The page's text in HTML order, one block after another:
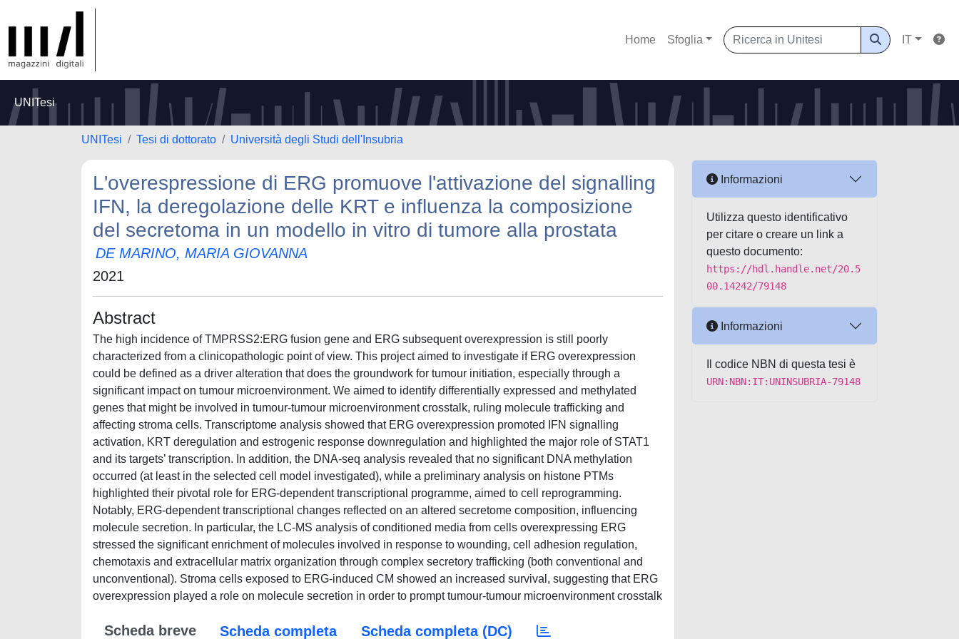
Home Sfoglia IT
UNITesi
UNITesi Tesi di dottorato Università degli Studi dell'Insubria
L'overespressione di ERG promuove l'attivazione del signalling
IFN, la deregolazione delle KRT e influenza la composizione
del secretoma in un modello in vitro di tumore alla prostata
DE MARINO, MARIA GIOVANNA
2021
Abstract
The high incidence of TMPRSS2:ERG fusion gene and ERG subsequent overexpression is still poorly
characterized from a clinicopathologic point of view. This project aimed to investigate if ERG overexpression
could be defined as a driver alteration that does the groundwork for tumour initiation, especially through a
significant impact on tumour microenvironment. We aimed to identify differentially expressed and methylated
genes that might be involved in tumour-tumour microenvironment crosstalk, ruling molecule trafficking and
affecting stroma cells. Transcriptome analysis showed that ERG overexpression promoted IFN signalling
activation, KRT deregulation and estrogenic response downregulation and highlighted the major role of STAT1
and its targets’ transcription. In addition, the DNA-seq analysis revealed that no significant DNA methylation
occurred (at least in the selected cell model investigated), while a preliminary analysis on histone PTMs
highlighted their pivotal role for ERG-dependent transcriptional programme, aimed to cell reprogramming.
Notably, ERG-dependent transcriptional changes reflected on an altered secretome composition, influencing
molecule secretion. In particular, the LC-MS analysis of conditioned media from cells overexpressing ERG
stressed the significant enrichment of molecules involved in response to wounding, cell adhesion regulation,
chemotaxis and extracellular matrix organization through complex secretory trafficking (both conventional and
unconventional). Stroma cells exposed to ERG-induced CM showed an increased survival, suggesting that ERG
overexpression played a role on molecule secretion in order to prompt tumour-tumour microenvironment crosstalk
Scheda breve Scheda completa Scheda completa (DC)
Informazioni
Utilizza questo identificativo
per citare o creare un link a
questo documento:
https://hdl.handle.net/20.5
00.14242/79148
Informazioni
Il codice NBN di questa tesi è
URN:NBN:IT:UNINSUBRIA-79148